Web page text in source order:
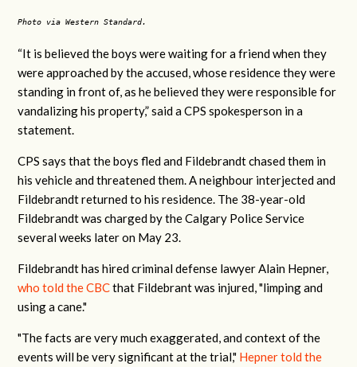
Photo via Western Standard.
“It is believed the boys were waiting for a friend when they
were approached by the accused, whose residence they were
standing in front of, as he believed they were responsible for
vandalizing his property,” said a CPS spokesperson in a
statement.
CPS says that the boys fled and Fildebrandt chased them in
his vehicle and threatened them. A neighbour interjected and
Fildebrandt returned to his residence. The 38-year-old
Fildebrandt was charged by the Calgary Police Service
several weeks later on May 23.
Fildebrandt has hired criminal defense lawyer Alain Hepner,
who told the CBCthat Fildebrant was injured, "limping and
using a cane."
"The facts are very much exaggerated, and context of the
events will be very significant at the trial," Hepner told the